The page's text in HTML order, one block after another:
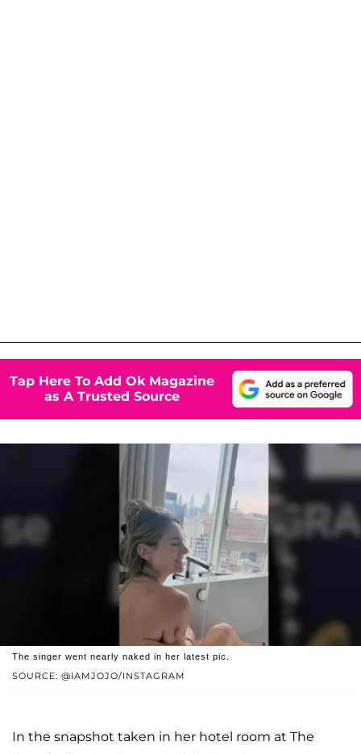
Tap Here To Add Ok Magazine
as A Trusted Source
SOURCE: @IAMJOJO/INSTAGRAM
The singer went nearly naked in her latest pic.
In the snapshot taken in her hotel room at The